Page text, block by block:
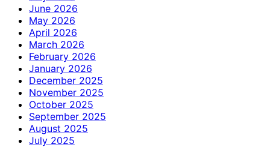
June 2026
May 2026
April 2026
March 2026
February 2026
January 2026
December 2025
November 2025
October 2025
September 2025
August 2025
July 2025